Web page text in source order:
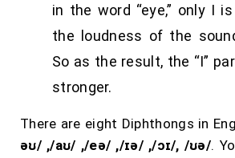
in the word “eye,” only I
the loudness of the
So as the result, the “I”
stronger.
There are eight Diphthongs in
əʊ/ ,/aʊ/ ,/eə/ ,/ɪə/ ,/ɔɪ/, /ʊə/.